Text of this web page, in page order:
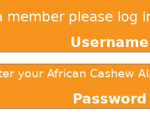
member please log
your African Cashew